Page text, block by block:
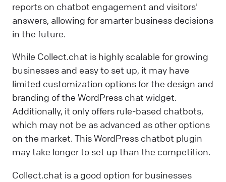
reports on chatbot engagement and visitors'
answers, allowing for smarter business decisions
in the future.
While Collect.chat is highly scalable for growing
businesses and easy to set up, it may have
limited customization options for the design and
branding of the WordPress chat widget.
Additionally, it only offers rule-based chatbots,
which may not be as advanced as other options
on the market. This WordPress chatbot plugin
may take longer to set up than the competition.
Collect.chat is a good option for businesses